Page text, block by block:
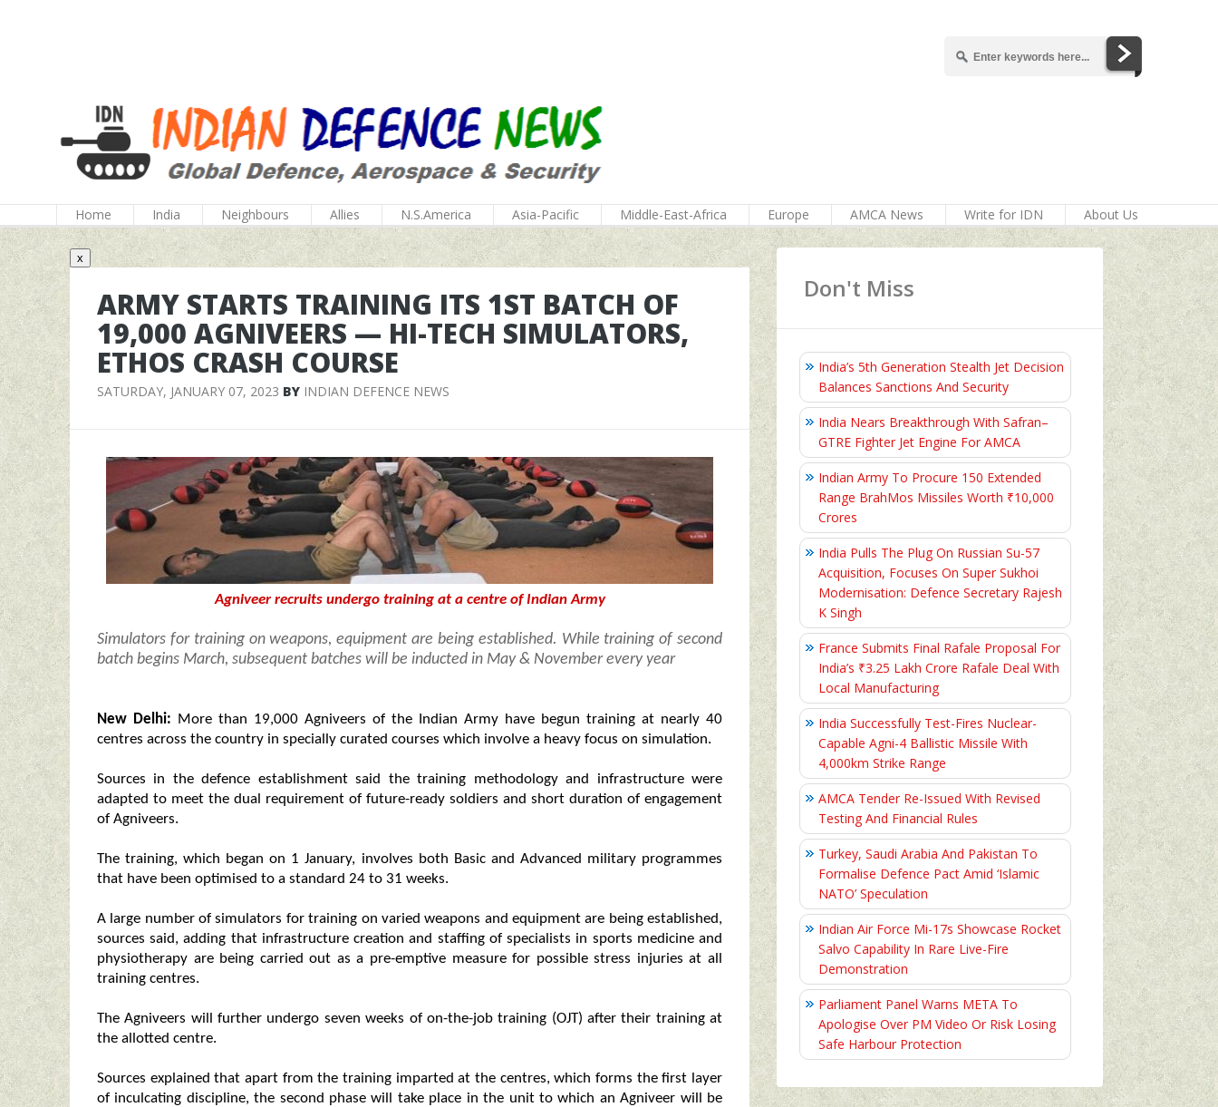
Home India Neighbours Allies N.S.America Asia-Pacific Middle-East-Africa Europe AMCA News Write for IDN About Us
x
ARMY STARTS TRAINING ITS 1ST BATCH OF
19,000 AGNIVEERS — HI-TECH SIMULATORS,
ETHOS CRASH COURSE
SATURDAY, JANUARY 07, 2023 BY INDIAN DEFENCE NEWS
Agniveer recruits undergo training at a centre of Indian Army
Simulators for training on weapons, equipment are being established. While training of second
batch begins March, subsequent batches will be inducted in May & November every year
New Delhi: More than 19,000 Agniveers of the Indian Army have begun training at nearly 40
centres across the country in specially curated courses which involve a heavy focus on simulation.
Sources in the defence establishment said the training methodology and infrastructure were
adapted to meet the dual requirement of future-ready soldiers and short duration of engagement
of Agniveers.
The training, which began on 1 January, involves both Basic and Advanced military programmes
that have been optimised to a standard 24 to 31 weeks.
A large number of simulators for training on varied weapons and equipment are being established,
sources said, adding that infrastructure creation and staffing of specialists in sports medicine and
physiotherapy are being carried out as a pre-emptive measure for possible stress injuries at all
training centres.
The Agniveers will further undergo seven weeks of on-the-job training (OJT) after their training at
the allotted centre.
Sources explained that apart from the training imparted at the centres, which forms the first layer
of inculcating discipline, the second phase will take place in the unit to which an Agniveer will be
Don't Miss
India’s 5th Generation Stealth Jet Decision
Balances Sanctions And Security
India Nears Breakthrough With Safran–
GTRE Fighter Jet Engine For AMCA
Indian Army To Procure 150 Extended
Range BrahMos Missiles Worth ₹10,000
Crores
India Pulls The Plug On Russian Su-57
Acquisition, Focuses On Super Sukhoi
Modernisation: Defence Secretary Rajesh
K Singh
France Submits Final Rafale Proposal For
India’s ₹3.25 Lakh Crore Rafale Deal With
Local Manufacturing
India Successfully Test-Fires Nuclear-
Capable Agni-4 Ballistic Missile With
4,000km Strike Range
AMCA Tender Re-Issued With Revised
Testing And Financial Rules
Turkey, Saudi Arabia And Pakistan To
Formalise Defence Pact Amid ‘Islamic
NATO’ Speculation
Indian Air Force Mi-17s Showcase Rocket
Salvo Capability In Rare Live-Fire
Demonstration
Parliament Panel Warns META To
Apologise Over PM Video Or Risk Losing
Safe Harbour Protection